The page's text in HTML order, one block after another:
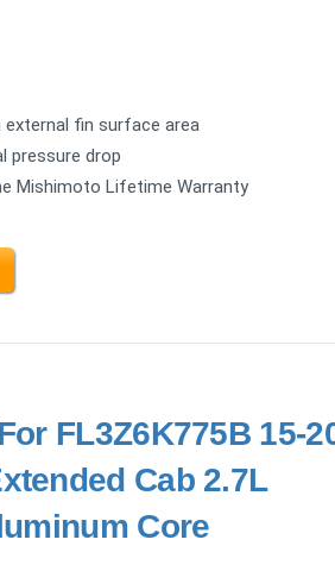
external fin surface area
pressure drop
Mishimoto Lifetime Warranty
FL3Z6K775B 15-
Cab 2.7L
Core